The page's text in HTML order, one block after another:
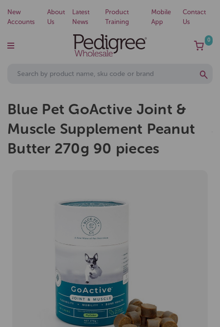
New
Accounts
About
Us
Latest
News
Product
Training
Mobile
App
Contact
Us
0
Blue Pet GoActive Joint &
Muscle Supplement Peanut
Butter 270g 90 pieces